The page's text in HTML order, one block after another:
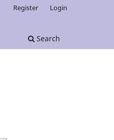
Search
Register Login